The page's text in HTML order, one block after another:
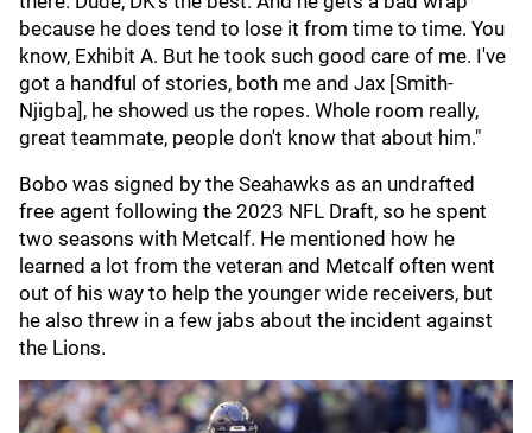
because he does tend to lose it from time to time. You
know, Exhibit A. But he took such good care of me. I've
got a handful of stories, both me and Jax [Smith-
Njigba], he showed us the ropes. Whole room really,
great teammate, people don't know that about him."
Bobo was signed by the Seahawks as an undrafted
free agent following the 2023 NFL Draft, so he spent
two seasons with Metcalf. He mentioned how he
learned a lot from the veteran and Metcalf often went
out of his way to help the younger wide receivers, but
he also threw in a few jabs about the incident against
the Lions.